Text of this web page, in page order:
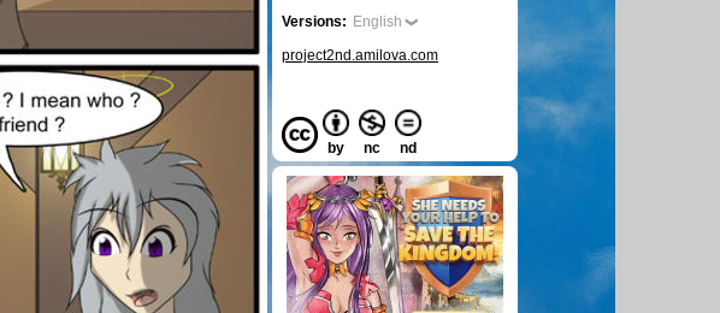
Versions: English
project2nd.amilova.com
by nc nd